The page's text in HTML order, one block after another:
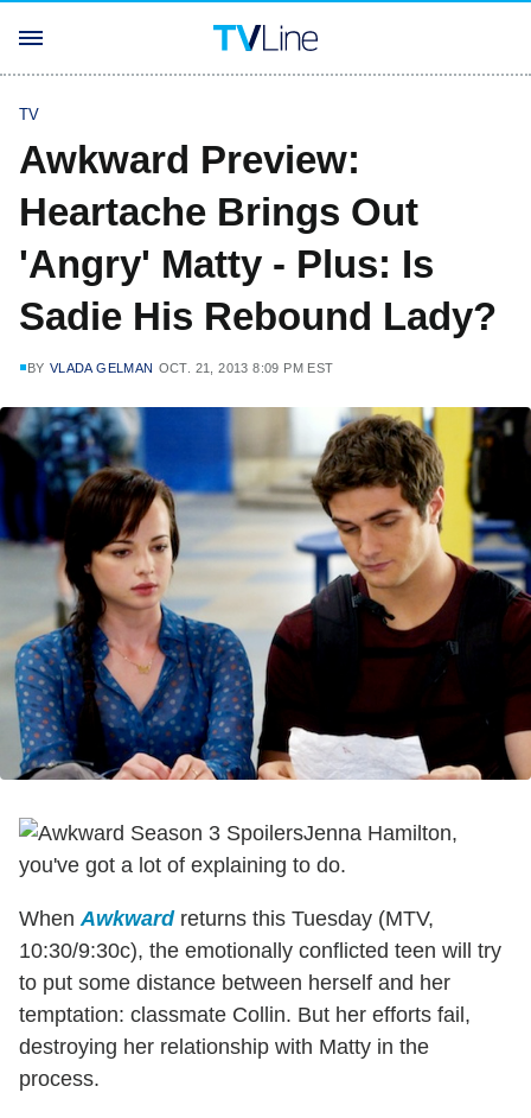
TV
Awkward Preview:
Heartache Brings Out
'Angry' Matty - Plus: Is
Sadie His Rebound Lady?
BY VLADA GELMAN OCT. 21, 2013 8:09 PM EST
Jenna Hamilton,
you've got a lot of explaining to do.
When Awkwardreturns this Tuesday (MTV,
10:30/9:30c), the emotionally conflicted teen will try
to put some distance between herself and her
temptation: classmate Collin. But her efforts fail,
destroying her relationship with Matty in the
process.